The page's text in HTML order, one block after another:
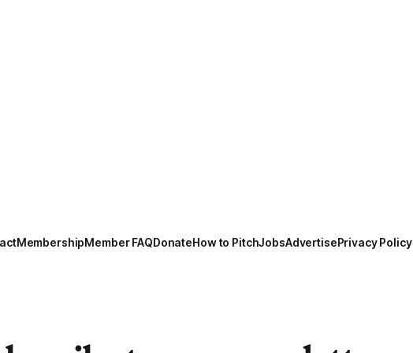
MembershipMember FAQDonateHow to PitchJobsAdvertisePrivacy Policy